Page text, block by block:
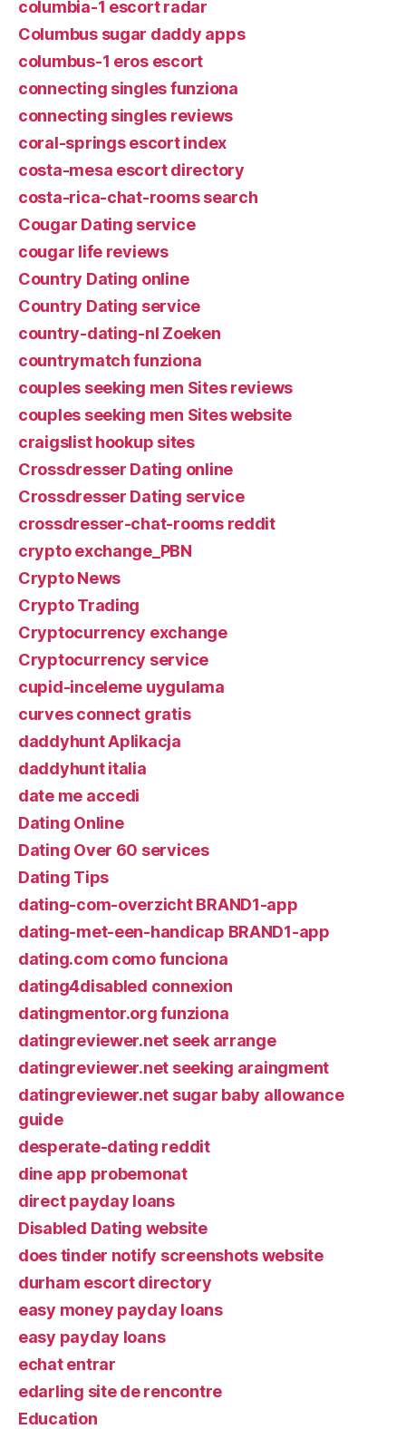
columbia-1 escort radar
Columbus sugar daddy apps
columbus-1 eros escort
connecting singles funziona
connecting singles reviews
coral-springs escort index
costa-mesa escort directory
costa-rica-chat-rooms search
Cougar Dating service
cougar life reviews
Country Dating online
Country Dating service
country-dating-nl Zoeken
countrymatch funziona
couples seeking men Sites reviews
couples seeking men Sites website
craigslist hookup sites
Crossdresser Dating online
Crossdresser Dating service
crossdresser-chat-rooms reddit
crypto exchange_PBN
Crypto News
Crypto Trading
Cryptocurrency exchange
Cryptocurrency service
cupid-inceleme uygulama
curves connect gratis
daddyhunt Aplikacja
daddyhunt italia
date me accedi
Dating Online
Dating Over 60 services
Dating Tips
dating-com-overzicht BRAND1-app
dating-met-een-handicap BRAND1-app
dating.com como funciona
dating4disabled connexion
datingmentor.org funziona
datingreviewer.net seek arrange
datingreviewer.net seeking araingment
datingreviewer.net sugar baby allowance
guide
desperate-dating reddit
dine app probemonat
direct payday loans
Disabled Dating website
does tinder notify screenshots website
durham escort directory
easy money payday loans
easy payday loans
echat entrar
edarling site de rencontre
Education